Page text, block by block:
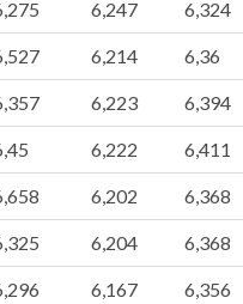
6,247 6,324
6,214 6,36
6,223 6,394
6,222 6,411
6,202 6,368
6,204 6,368
6,167 6,356